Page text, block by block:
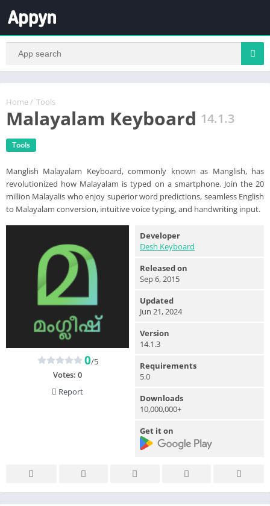
Home / Tools
Malayalam Keyboard 14.1.3
Tools
Manglish Malayalam Keyboard, commonly known as Manglish, has
revolutionized how Malayalam is typed on a smartphone. Join the 20
million Malayalis who enjoy superior word predictions, seamless English
to Malayalam conversion, intuitive voice typing, and handwriting input.
0/5
Votes: 0
Report
Developer
Desh Keyboard
Released on
Sep 6, 2015
Updated
Jun 21, 2024
Version
14.1.3
Requirements
5.0
Downloads
10,000,000+
Get it on